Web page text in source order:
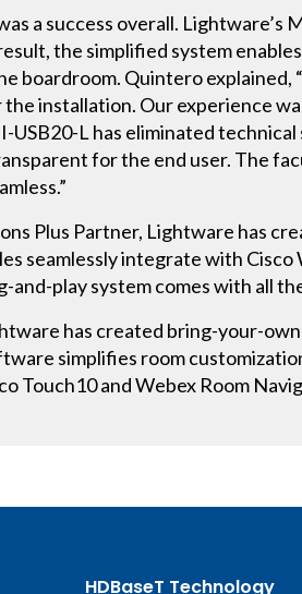
a success overall.
the simplified system
boardroom. Quintero
installation. Our experience
L has eliminated
for the end user. The
Plus Partner, Lightware has
seamlessly integrate with
and-play system comes with all
has created bring-your-
simplifies room
Touch10 and Webex Room
HDBaseT Technology